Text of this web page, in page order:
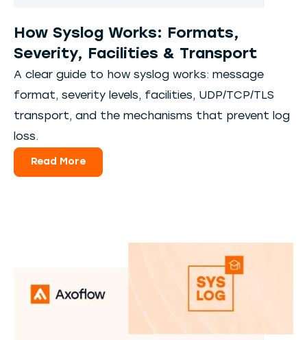
How Syslog Works: Formats,
Severity, Facilities & Transport
A clear guide to how syslog works: message
format, severity levels, facilities, UDP/TCP/TLS
transport, and the mechanisms that prevent log
loss.
Read More